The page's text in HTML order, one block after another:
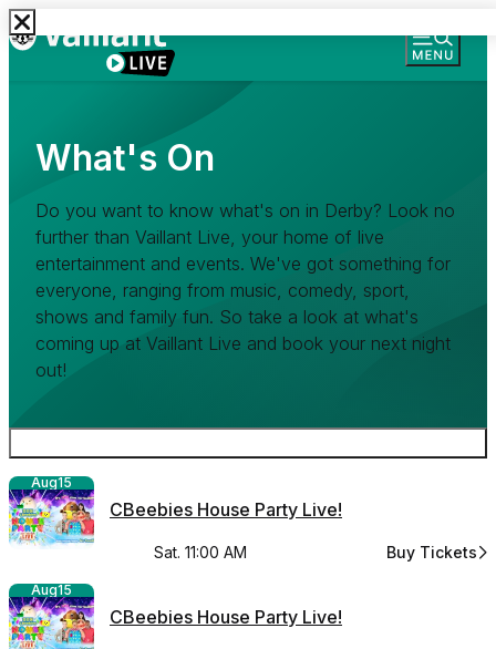
What's On
Do you want to know what's on in Derby? Look no
further than Vaillant Live, your home of live
entertainment and events. We've got something for
everyone, ranging from music, comedy, sport,
shows and family fun. So take a look at what's
coming up at Vaillant Live and book your next night
out!
Aug15
CBeebies House Party Live!
Sat. 11:00 AM Buy Tickets
for CBeebies
Aug15
CBeebies House Party Live!